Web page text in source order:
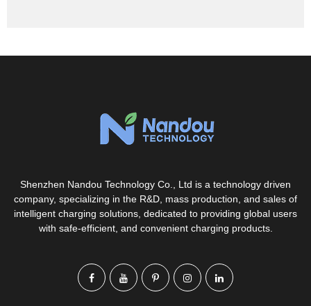
Shenzhen Nandou Technology Co., Ltd is a technology driven
company, specializing in the R&D, mass production, and sales of
intelligent charging solutions, dedicated to providing global users
with safe-efficient, and convenient charging products.